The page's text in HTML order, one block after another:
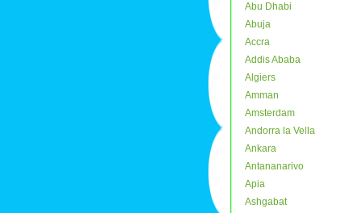
Abu Dhabi
Abuja
Accra
Addis Ababa
Algiers
Amman
Amsterdam
Andorra la Vella
Ankara
Antananarivo
Apia
Ashgabat